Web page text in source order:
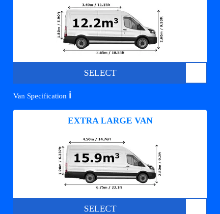
SELECT
Van Specification ℹ️
EXTRA LARGE VAN
SELECT